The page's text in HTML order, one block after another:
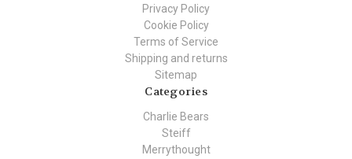
Privacy Policy
Cookie Policy
Terms of Service
Shipping and returns
Sitemap
Categories
Charlie Bears
Steiff
Merrythought